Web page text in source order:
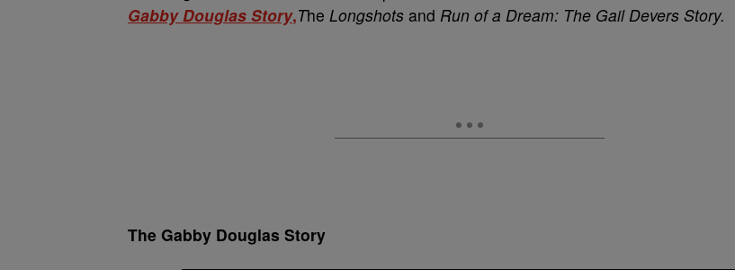
Gabby Douglas Story,The Longshots and Run of a Dream: The Gail Devers Story.
The Gabby Douglas Story